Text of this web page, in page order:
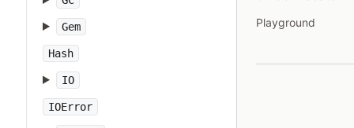
Gem
Hash
IO
IOError
Playground